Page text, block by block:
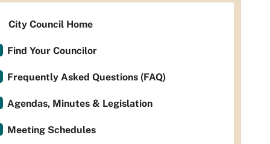
City Council Home
Find Your Councilor
Frequently Asked Questions (FAQ)
Agendas, Minutes & Legislation
Meeting Schedules